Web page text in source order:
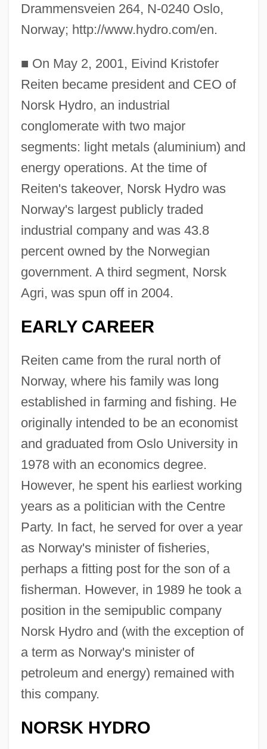
Drammensveien 264, N-0240 Oslo,
Norway; http://www.hydro.com/en.
■ On May 2, 2001, Eivind Kristofer
Reiten became president and CEO of
Norsk Hydro, an industrial
conglomerate with two major
segments: light metals (aluminium) and
energy operations. At the time of
Reiten's takeover, Norsk Hydro was
Norway's largest publicly traded
industrial company and was 43.8
percent owned by the Norwegian
government. A third segment, Norsk
Agri, was spun off in 2004.
EARLY CAREER
Reiten came from the rural north of
Norway, where his family was long
established in farming and fishing. He
originally intended to be an economist
and graduated from Oslo University in
1978 with an economics degree.
However, he spent his earliest working
years as a politician with the Centre
Party. In fact, he served for over a year
as Norway's minister of fisheries,
perhaps a fitting post for the son of a
fisherman. However, in 1989 he took a
position in the semipublic company
Norsk Hydro and (with the exception of
a term as Norway's minister of
petroleum and energy) remained with
this company.
NORSK HYDRO